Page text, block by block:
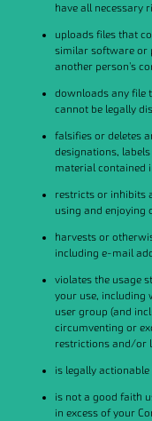
have all necessary
uploads files that
similar software or
another person's
downloads any file
cannot be legally
falsifies or deletes
designations,
material contained
restricts or inhibits
using and enjoying
harvests or
including e-mail
violates the usage
your use, including
user group (and
circumventing or
restrictions and/or
is legally
is not a good faith
in excess of your